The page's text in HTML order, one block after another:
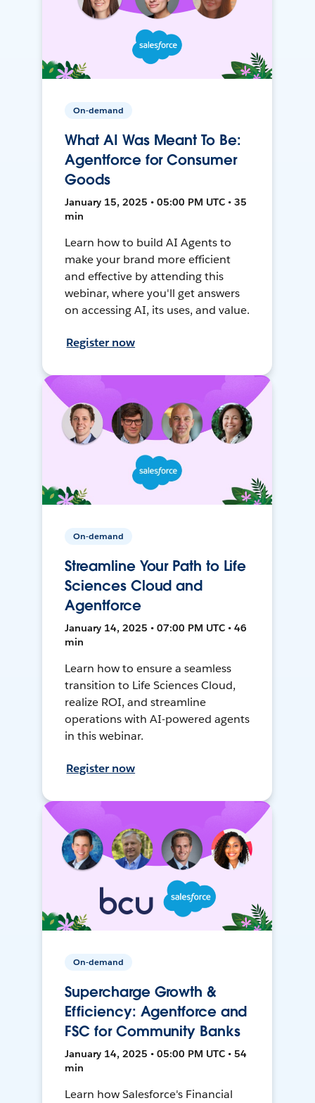
On-demand
What AI Was Meant To Be:
Agentforce for Consumer
Goods
January 15, 2025 • 05:00 PM UTC • 35
min
Learn how to build AI Agents to
make your brand more efficient
and effective by attending this
webinar, where you'll get answers
on accessing AI, its uses, and value.
Register now
On-demand
Streamline Your Path to Life
Sciences Cloud and
Agentforce
January 14, 2025 • 07:00 PM UTC • 46
min
Learn how to ensure a seamless
transition to Life Sciences Cloud,
realize ROI, and streamline
operations with AI-powered agents
in this webinar.
Register now
On-demand
Supercharge Growth &
Efficiency: Agentforce and
FSC for Community Banks
January 14, 2025 • 05:00 PM UTC • 54
min
Learn how Salesforce's Financial